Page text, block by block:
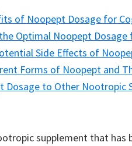
of Noopept Dosage for
Optimal Noopept Dosage
Side Effects of
Forms of Noopept and
Dosage to Other Nootropic
supplement that has